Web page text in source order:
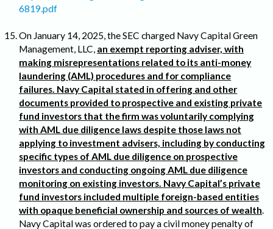
6819.pdf
On January 14, 2025, the SEC charged Navy Capital Green
Management, LLC, an exempt reporting adviser, with
making misrepresentations related to its anti-money
laundering (AML) procedures and for compliance
failures. Navy Capital stated in offering and other
documents provided to prospective and existing private
fund investors that the firm was voluntarily complying
with AML due diligence laws despite those laws not
applying to investment advisers, including by conducting
specific types of AML due diligence on prospective
investors and conducting ongoing AML due diligence
monitoring on existing investors. Navy Capital’s private
fund investors included multiple foreign-based entities
with opaque beneficial ownership and sources of wealth.
Navy Capital was ordered to pay a civil money penalty of